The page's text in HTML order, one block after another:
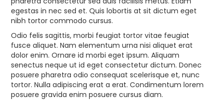
egestas in nec sed et. Quis lobortis at sit dictum eget
nibh tortor commodo cursus.
Odio felis sagittis, morbi feugiat tortor vitae feugiat
fusce aliquet. Nam elementum urna nisi aliquet erat
dolor enim. Ornare id morbi eget ipsum. Aliquam
senectus neque ut id eget consectetur dictum. Donec
posuere pharetra odio consequat scelerisque et, nunc
tortor. Nulla adipiscing erat a erat. Condimentum lorem
posuere gravida enim posuere cursus diam.